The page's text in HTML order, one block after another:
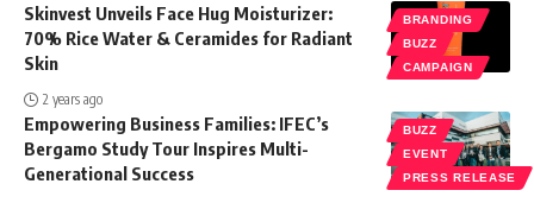
BRANDING
BUZZ
CAMPAIGN
Skinvest Unveils Face Hug Moisturizer:
70% Rice Water & Ceramides for Radiant
Skin
2 years ago
BUZZ
EVENT
PRESS RELEASE
Empowering Business Families: IFEC’s
Bergamo Study Tour Inspires Multi-
Generational Success